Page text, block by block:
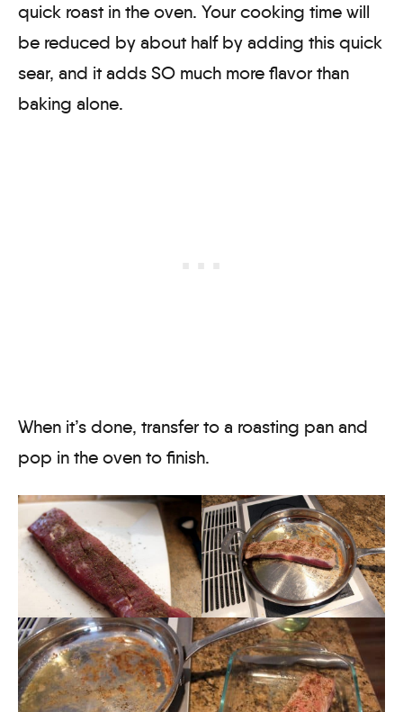
quick roast in the oven. Your cooking time will
be reduced by about half by adding this quick
sear, and it adds SO much more flavor than
baking alone.
When it’s done, transfer to a roasting pan and
pop in the oven to finish.